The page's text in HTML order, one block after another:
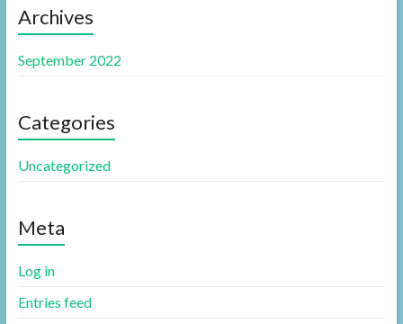
Archives
September 2022
Categories
Uncategorized
Meta
Log in
Entries feed